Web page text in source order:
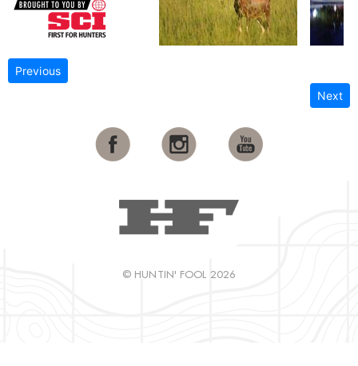
Previous
Next
© HUNTIN' FOOL 2026